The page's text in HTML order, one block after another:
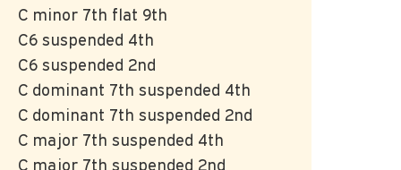
C minor 7th flat 9th
C6 suspended 4th
C6 suspended 2nd
C dominant 7th suspended 4th
C dominant 7th suspended 2nd
C major 7th suspended 4th
C major 7th suspended 2nd